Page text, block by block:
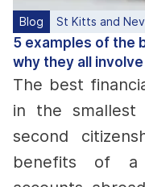
Blog St Kitts and
5 examples of the
why they all
The best
in the smallest
second
benefits of a